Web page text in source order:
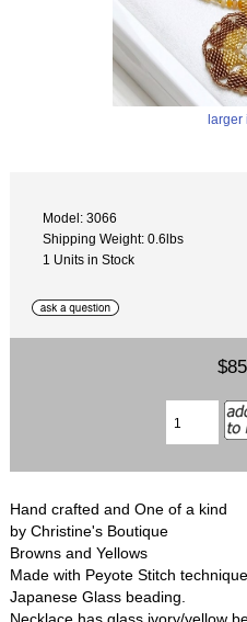
larger
Model: 3066
Shipping Weight: 0.6lbs
1 Units in Stock
Hand crafted and One of a kind
by Christine's Boutique
Browns and Yellows
Made with Peyote Stitch
Japanese Glass beading.
Necklace has glass ivory/yellow